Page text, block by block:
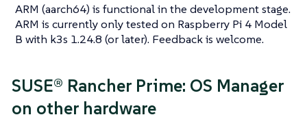
ARM (aarch64) is functional in the development stage.
ARM is currently only tested on Raspberry Pi 4 Model
B with k3s 1.24.8 (or later). Feedback is welcome.
SUSE® Rancher Prime: OS Manager
on other hardware